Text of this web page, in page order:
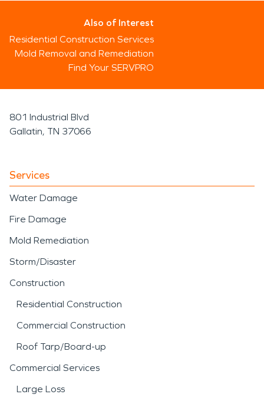
Also of Interest
Residential Construction Services
Mold Removal and Remediation
Find Your SERVPRO
801 Industrial Blvd
Gallatin, TN 37066
Services
Water Damage
Fire Damage
Mold Remediation
Storm/Disaster
Construction
Residential Construction
Commercial Construction
Roof Tarp/Board-up
Commercial Services
Large Loss